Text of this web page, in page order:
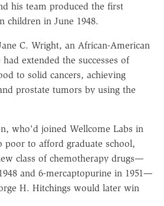
his team produced the first
children in June 1948.
C. Wright, an African-American
extended the successes of
to solid cancers, achieving
prostate tumors by using the
who'd joined Wellcome Labs in
poor to afford graduate school,
class of chemotherapy drugs—
and 6-mercaptopurine in 1951—
H. Hitchings would later win